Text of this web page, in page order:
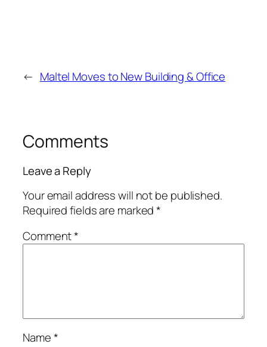
← Maltel Moves to New Building & Office
Comments
Leave a Reply
Your email address will not be published.
Required fields are marked*
Comment*
Name*